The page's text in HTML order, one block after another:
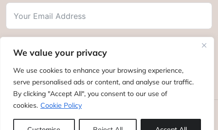
We value your privacy
We use cookies to enhance your browsing experience,
serve personalised ads or content, and analyse our traffic.
By clicking "Accept All", you consent to our use of
cookies. Cookie Policy
Subscribe
Click Tempus © 2012 - 2025. All rights reserved.